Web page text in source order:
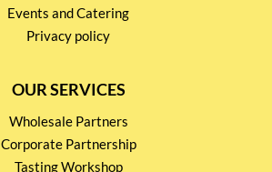
Events and Catering
Privacy policy
OUR SERVICES
Wholesale Partners
Corporate Partnership
Tasting Workshop